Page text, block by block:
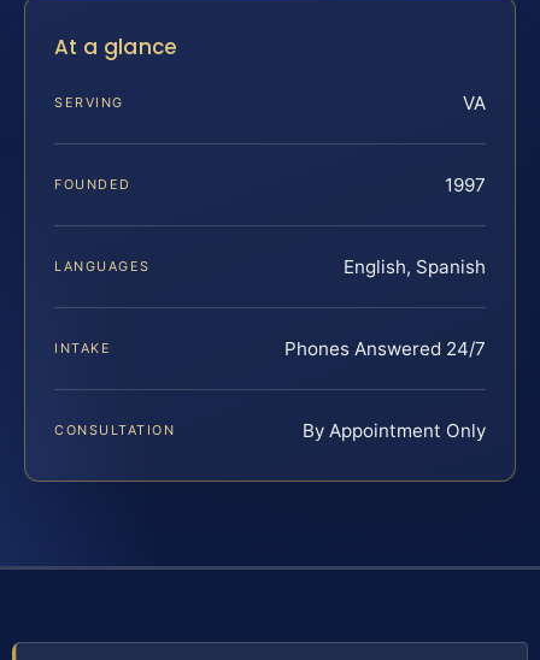
At a glance
SERVING VA
FOUNDED 1997
LANGUAGES English, Spanish
INTAKE Phones Answered 24/7
CONSULTATION By Appointment Only